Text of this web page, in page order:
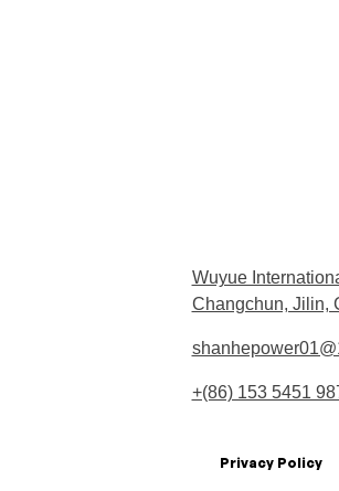
Wuyue
Changchun, Jilin,
+(86) 153 5451
Privacy Policy